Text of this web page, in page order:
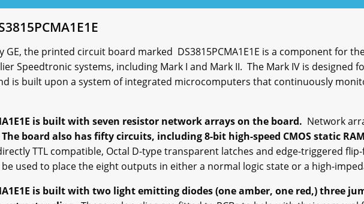
GE, the printed circuit board marked DS3815PCMA1E1E is a component for
Speedtronic systems, including Mark I and Mark II. The Mark IV is designed
is built upon a system of integrated microcomputers that continuously
is built with seven resistor network arrays on the board. Network
The board also has fifty circuits, including 8-bit high-speed CMOS static RAM
TTL compatible, Octal D-type transparent latches and edge-triggered
used to place the eight outputs in either a normal logic state or a high-
is built with two light emitting diodes (one amber, one red,) three